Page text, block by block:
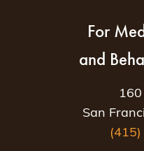
For
and
160
San